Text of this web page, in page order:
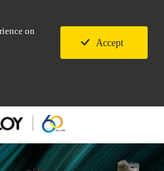
on
Accept